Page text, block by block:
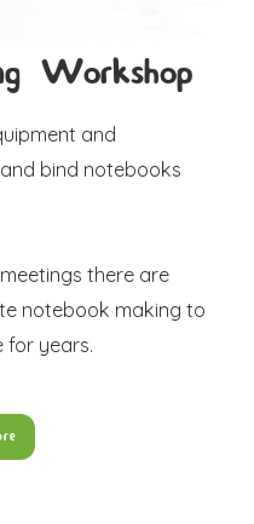
Workshop
and
bind notebooks
there are
notebook making to
for years.